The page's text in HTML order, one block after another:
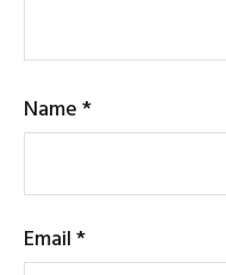
Name*
Email*